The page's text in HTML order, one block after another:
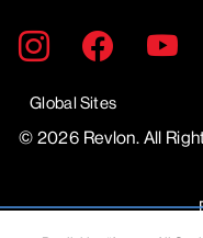
ENTER
YOUR
SUBMITInstagramFacebook
Global Sites
© 2026 Revlon. All